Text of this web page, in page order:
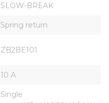
SLOW-BREAK
Spring return
ZB2BE101
10 A
Single